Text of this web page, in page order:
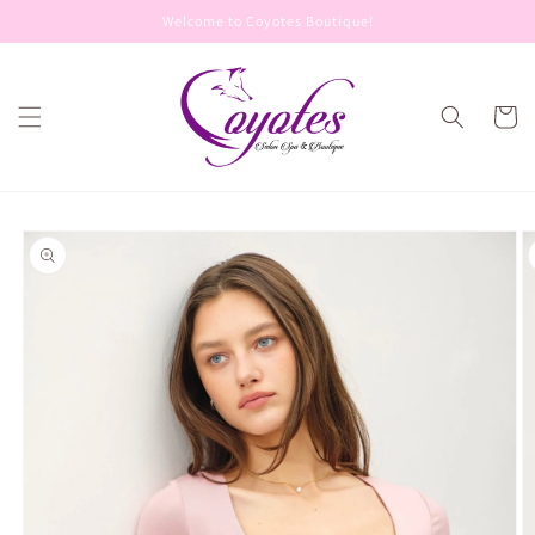
Welcome to Coyotes Boutique!
Cart
Skip to
product